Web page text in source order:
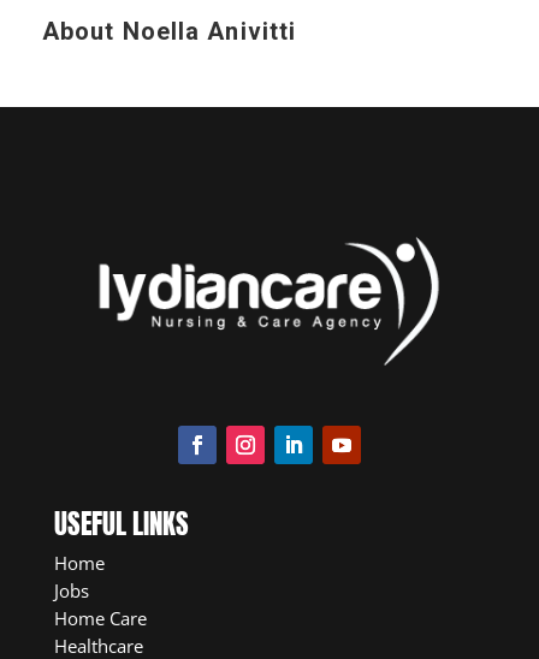
About Noella Anivitti
USEFUL LINKS
Home
Jobs
Home Care
Healthcare